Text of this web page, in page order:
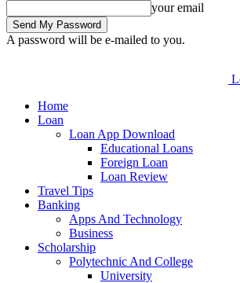
your email
A password will be e-mailed to you.
Home
Loan
Loan App Download
Educational Loans
Foreign Loan
Loan Review
Travel Tips
Banking
Apps And Technology
Business
Scholarship
Polytechnic And College
University